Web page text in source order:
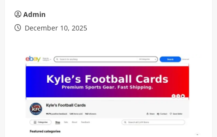
Admin
December 10, 2025